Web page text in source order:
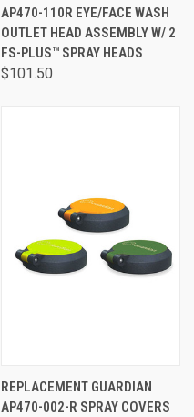
AP470-110R EYE/FACE WASH
OUTLET HEAD ASSEMBLY W/ 2
FS-PLUS™ SPRAY HEADS
$101.50
REPLACEMENT GUARDIAN
AP470-002-R SPRAY COVERS